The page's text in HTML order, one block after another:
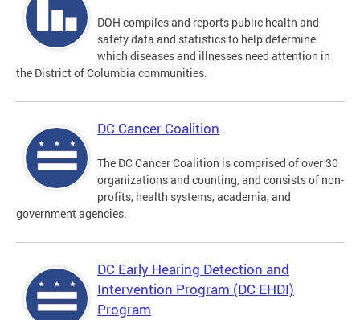
DOH compiles and reports public health and
safety data and statistics to help determine
which diseases and illnesses need attention in
the District of Columbia communities.
DC Cancer Coalition
The DC Cancer Coalition is comprised of over 30
organizations and counting, and consists of non-
profits, health systems, academia, and
government agencies.
DC Early Hearing Detection and
Intervention Program (DC EHDI)
Program